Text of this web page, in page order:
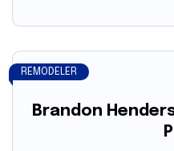
Brandon
REMODELER